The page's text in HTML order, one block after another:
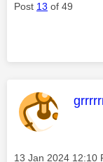
Post 13 of 49
This
Message posted on
‎13 Jan 2024 12:10